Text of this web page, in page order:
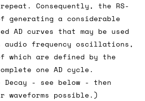
Consequently, the RS-
generating a considerable
AD curves that may be used
audio frequency oscillations,
which are defined by the
one AD cycle.
Decay - see below - then
waveforms possible.)